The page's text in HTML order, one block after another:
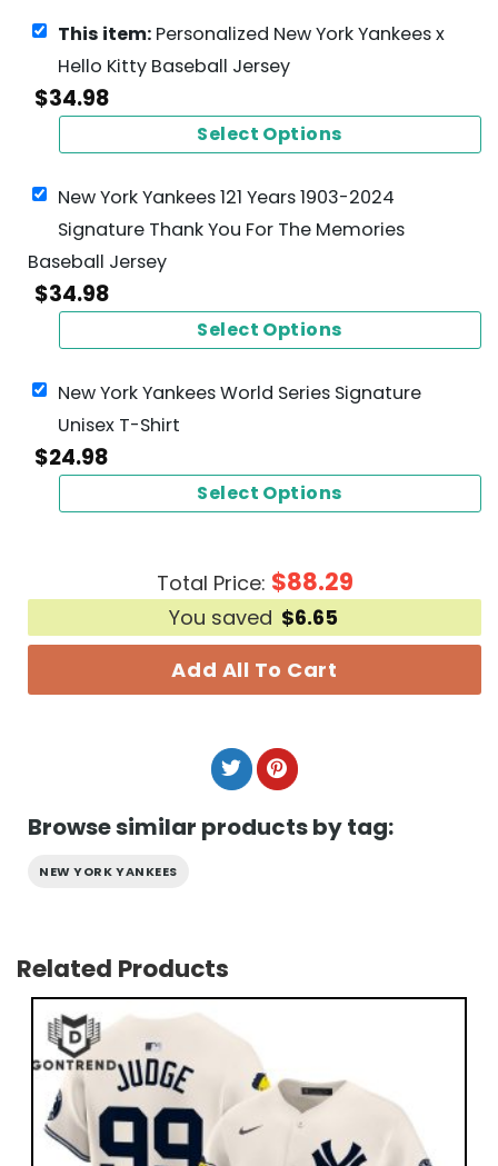
This item: Personalized New York Yankees x
Hello Kitty Baseball Jersey
$34.98
Select Options
New York Yankees 121 Years 1903-2024
Signature Thank You For The Memories
Baseball Jersey
$34.98
Select Options
New York Yankees World Series Signature
Unisex T-Shirt
$24.98
Select Options
Total Price: $88.29
You saved $6.65
Add All To Cart
Browse similar products by tag:
NEW YORK YANKEES
Related Products